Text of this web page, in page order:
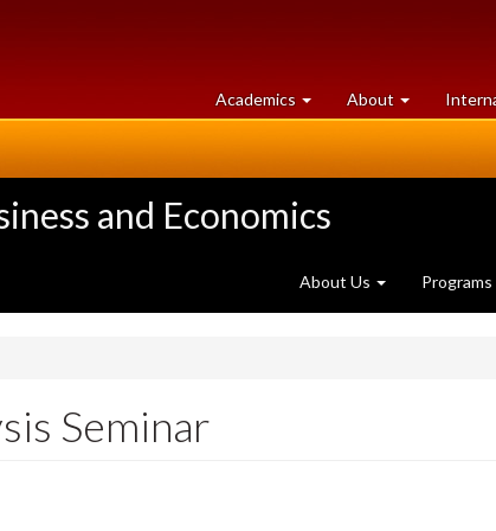
Academics at
University
About University
of
and Economics
About Us Programs
Seminar